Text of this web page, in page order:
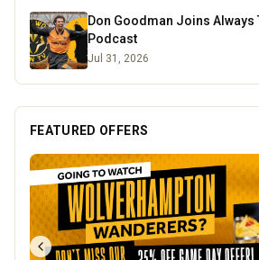
Don Goodman Joins Always
Podcast
Jul 31, 2026
FEATURED OFFERS